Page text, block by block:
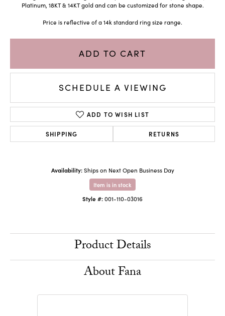
Platinum, 18KT & 14KT gold and can be customized for stone shape.
Price is reflective of a 14k standard ring size range.
ADD TO CART
SCHEDULE A VIEWING
ADD TO WISH LIST
SHIPPING RETURNS
Availability: Ships on Next Open Business Day
Item is in stock
Style #:001-110-03016
Product Details
About Fana